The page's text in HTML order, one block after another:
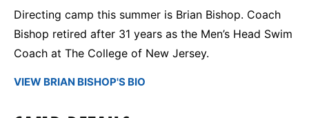
Directing camp this summer is Brian Bishop. Coach
Bishop retired after 31 years as the Men’s Head Swim
Coach at The College of New Jersey.
VIEW BRIAN BISHOP'S BIO